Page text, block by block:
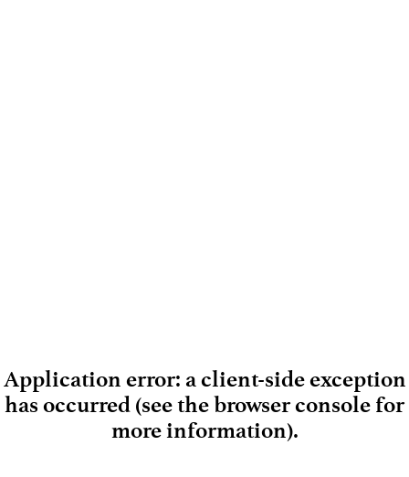
Loading
Application error: a client-side exception
has occurred (see the browser console for
more information).